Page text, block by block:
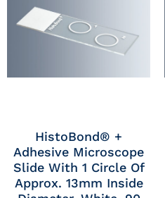
HistoBond® +
Adhesive Microscope
Slide With 1 Circle Of
Approx. 13mm Inside